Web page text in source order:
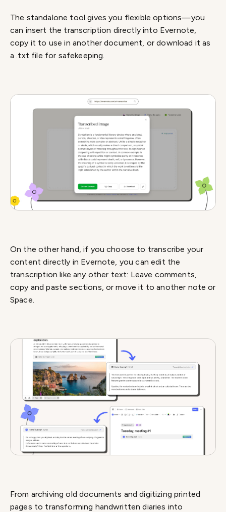
The standalone tool gives you flexible options—you
can insert the transcription directly into Evernote,
copy it to use in another document, or download it as
a .txt file for safekeeping.
On the other hand, if you choose to transcribe your
content directly in Evernote, you can edit the
transcription like any other text: Leave comments,
copy and paste sections, or move it to another note or
Space.
From archiving old documents and digitizing printed
pages to transforming handwritten diaries into